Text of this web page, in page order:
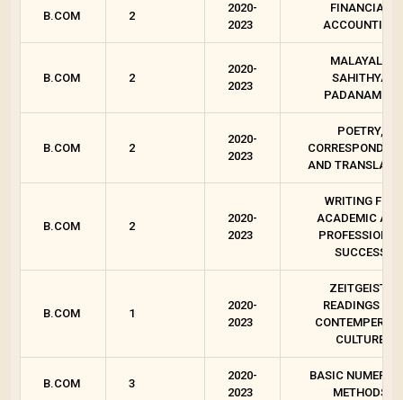
B.COM 2
2020-
2023
FINANCIAL
ACCOUNTING
B.COM 2
2020-
2023
MALAYALA
SAHITHYA
PADANAM - 2
B.COM 2
2020-
2023
POETRY,
AND
B.COM 2
2020-
2023
WRITING FOR
ACADEMIC AND
PROFESSIONAL
SUCCESS
B.COM 1
2020-
2023
ZEITGEIST :
READINGS ON
CULTURE
B.COM 3
2020-
2023
BASIC
METHODS